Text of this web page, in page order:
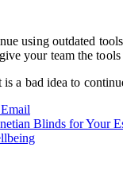
using outdated
your team the
a bad idea to
Email
Blinds for Your